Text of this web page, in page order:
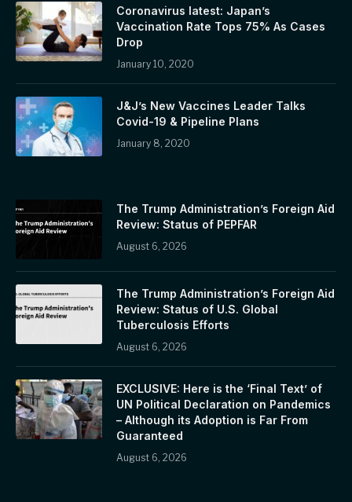
Coronavirus latest: Japan’s
Vaccination Rate Tops 75% As Cases
Drop
January 10, 2020
J&J’s New Vaccines Leader Talks
Covid-19 & Pipeline Plans
January 8, 2020
The Trump Administration’s Foreign Aid
Review: Status of PEPFAR
August 6, 2026
The Trump Administration’s Foreign Aid
Review: Status of U.S. Global
Tuberculosis Efforts
August 6, 2026
EXCLUSIVE: Here is the ‘Final Text’ of
UN Political Declaration on Pandemics
– Although its Adoption is Far From
Guaranteed
August 6, 2026